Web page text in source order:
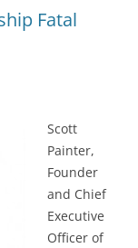
t d
Fatal
Scott
Painter,
Founder
and Chief
Executive
Officer of